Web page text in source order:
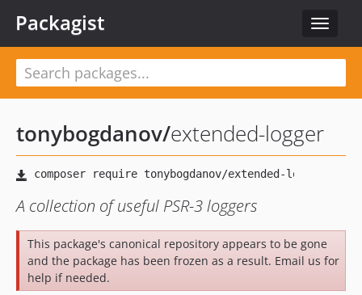
Toggle
Packagist
tonybogdanov/extended-logger
A collection of useful PSR-3 loggers
This package's canonical repository appears to be gone
and the package has been frozen as a result. Email us for
help if needed.